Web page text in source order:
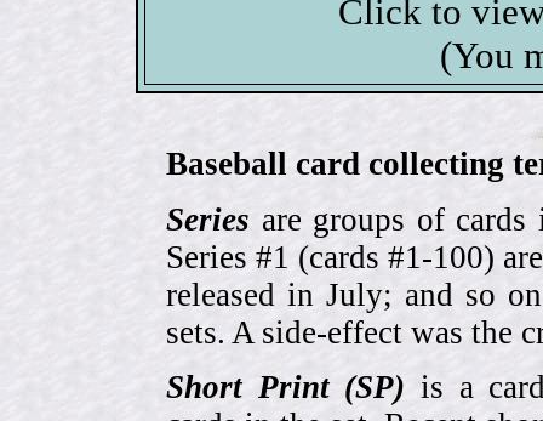
Click to
(You
Baseball card collecting
Series are groups of cards
Series #1 (cards #1-100)
released in July; and so
sets. A side-effect was the
Short Print (SP) is a